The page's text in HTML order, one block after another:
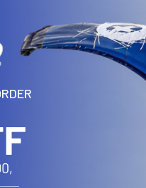
This year a traditional
water or waves. With its
no limit to what you
turns whether catching a
The Strapless Wonder will
the optimal level of